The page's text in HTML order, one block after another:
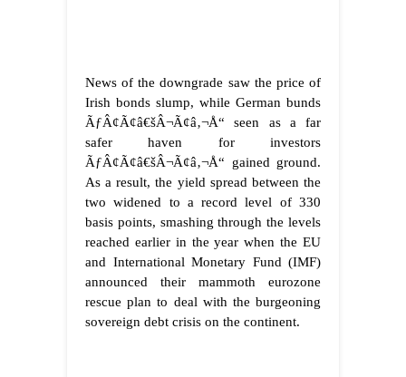
News of the downgrade saw the price of
Irish bonds slump, while German bunds
ÃƒÂ¢Ã¢â€šÂ¬Ã¢â‚¬Å“ seen as a far
safer haven for investors
ÃƒÂ¢Ã¢â€šÂ¬Ã¢â‚¬Å“ gained ground.
As a result, the yield spread between the
two widened to a record level of 330
basis points, smashing through the levels
reached earlier in the year when the EU
and International Monetary Fund (IMF)
announced their mammoth eurozone
rescue plan to deal with the burgeoning
sovereign debt crisis on the continent.